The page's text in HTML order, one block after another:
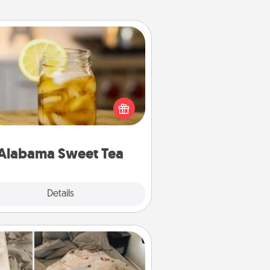
Sweet Tea
Details
Alabama Sweet Tea
Does your loved one relish
sweetened southern iced tea?
out the Alabama Sweet Tea
for gifts they'll appreciate
Burrito Blanket